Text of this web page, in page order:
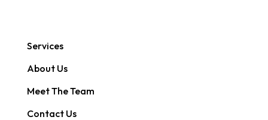
Services
About Us
Meet The Team
Contact Us